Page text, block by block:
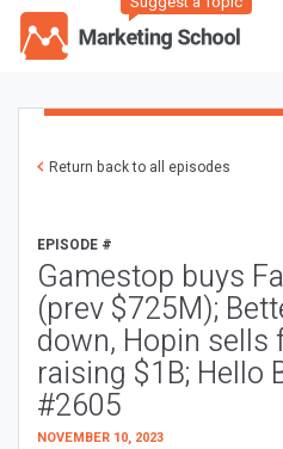
Return back to all episodes
EPISODE #
Gamestop buys
(prev $725M);
down, Hopin sells
raising $1B; Hello
#2605
NOVEMBER 10, 2023